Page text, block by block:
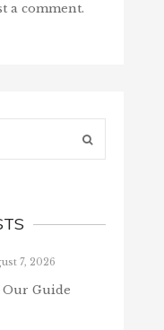
a comment.
7, 2026
Our Guide